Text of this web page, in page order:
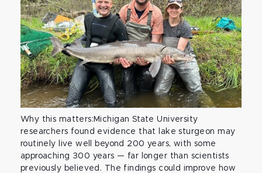
Why this matters:Michigan State University
researchers found evidence that lake sturgeon may
routinely live well beyond 200 years, with some
approaching 300 years — far longer than scientists
previously believed. The findings could improve how